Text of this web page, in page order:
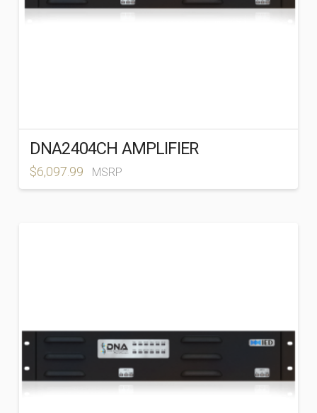
DNA2404CH AMPLIFIER
$6,097.99 MSRP